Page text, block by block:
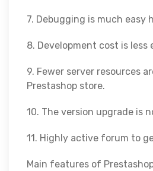
7. Debugging is much easy
8. Development cost is less
9. Fewer server resources
Prestashop store.
10. The version upgrade is
11. Highly active forum to
Main features of